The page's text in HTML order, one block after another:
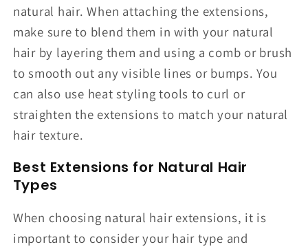
natural hair. When attaching the extensions,
make sure to blend them in with your natural
hair by layering them and using a comb or brush
to smooth out any visible lines or bumps. You
can also use heat styling tools to curl or
straighten the extensions to match your natural
hair texture.
Best Extensions for Natural Hair
Types
When choosing natural hair extensions, it is
important to consider your hair type and